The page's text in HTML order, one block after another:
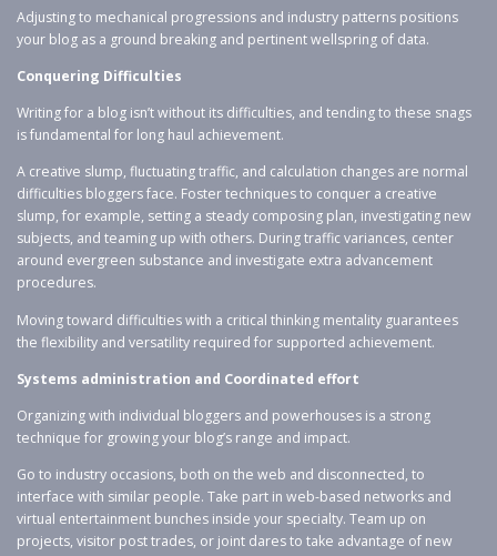
Adjusting to mechanical progressions and industry patterns positions
your blog as a ground breaking and pertinent wellspring of data.
Conquering Difficulties
Writing for a blog isn’t without its difficulties, and tending to these snags
is fundamental for long haul achievement.
A creative slump, fluctuating traffic, and calculation changes are normal
difficulties bloggers face. Foster techniques to conquer a creative
slump, for example, setting a steady composing plan, investigating new
subjects, and teaming up with others. During traffic variances, center
around evergreen substance and investigate extra advancement
procedures.
Moving toward difficulties with a critical thinking mentality guarantees
the flexibility and versatility required for supported achievement.
Systems administration and Coordinated effort
Organizing with individual bloggers and powerhouses is a strong
technique for growing your blog’s range and impact.
Go to industry occasions, both on the web and disconnected, to
interface with similar people. Take part in web-based networks and
virtual entertainment bunches inside your specialty. Team up on
projects, visitor post trades, or joint dares to take advantage of new